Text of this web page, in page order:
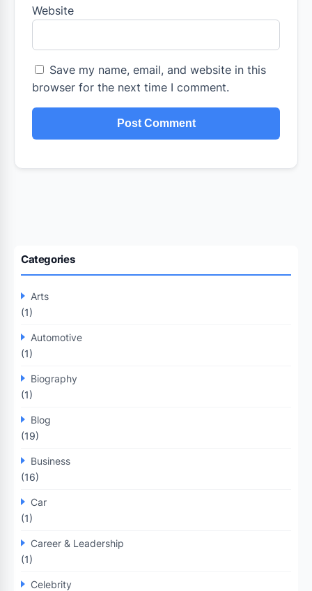
Website
Save my name, email, and website in this
browser for the next time I comment.
Categories
Arts
(1)
Automotive
(1)
Biography
(1)
Blog
(19)
Business
(16)
Car
(1)
Career & Leadership
(1)
Celebrity